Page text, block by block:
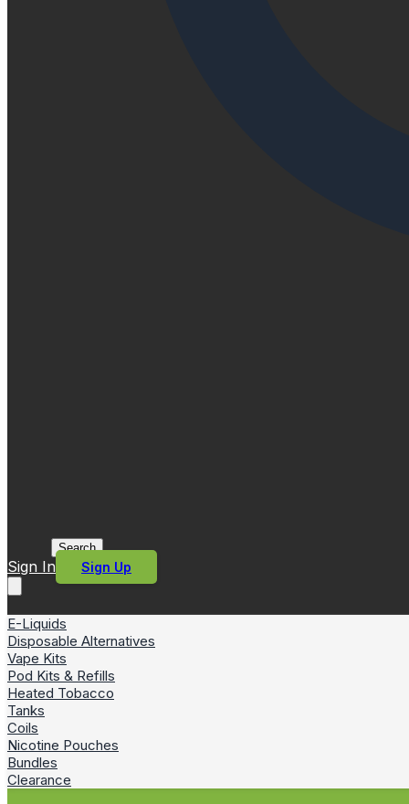
Search
Sign In Sign Up
E-Liquids
Disposable Alternatives
Vape Kits
Pod Kits & Refills
Heated Tobacco
Tanks
Coils
Nicotine Pouches
Bundles
Clearance